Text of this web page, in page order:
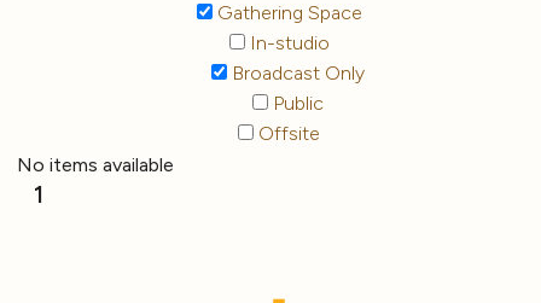
Gathering Space
In-studio
Broadcast Only
Public
Offsite
No items available
1